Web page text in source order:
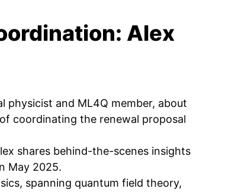
Alex
physicist and ML4Q member, about
coordinating the renewal proposal
shares behind-the-scenes insights
May 2025.
spanning quantum field theory,